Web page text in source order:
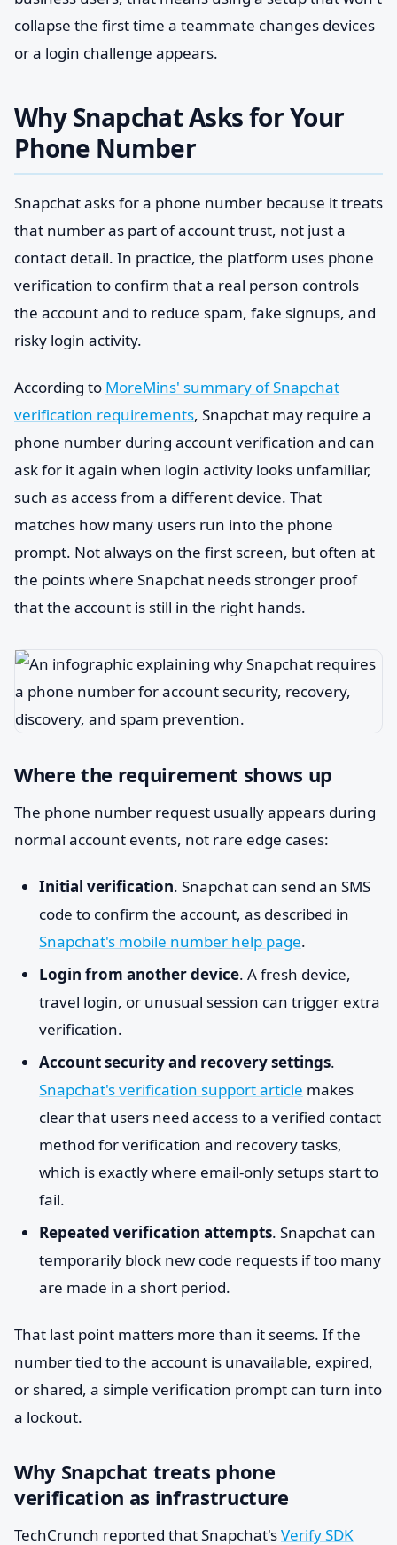
collapse the first time a teammate changes devices
or a login challenge appears.
Why Snapchat Asks for Your
Phone Number
Snapchat asks for a phone number because it treats
that number as part of account trust, not just a
contact detail. In practice, the platform uses phone
verification to confirm that a real person controls
the account and to reduce spam, fake signups, and
risky login activity.
According to MoreMins' summary of Snapchat
verification requirements, Snapchat may require a
phone number during account verification and can
ask for it again when login activity looks unfamiliar,
such as access from a different device. That
matches how many users run into the phone
prompt. Not always on the first screen, but often at
the points where Snapchat needs stronger proof
that the account is still in the right hands.
Where the requirement shows up
The phone number request usually appears during
normal account events, not rare edge cases:
Initial verification. Snapchat can send an SMS
code to confirm the account, as described in
Snapchat's mobile number help page.
Login from another device. A fresh device,
travel login, or unusual session can trigger extra
verification.
Account security and recovery settings.
Snapchat's verification support article makes
clear that users need access to a verified contact
method for verification and recovery tasks,
which is exactly where email-only setups start to
fail.
Repeated verification attempts. Snapchat can
temporarily block new code requests if too many
are made in a short period.
That last point matters more than it seems. If the
number tied to the account is unavailable, expired,
or shared, a simple verification prompt can turn into
a lockout.
Why Snapchat treats phone
verification as infrastructure
TechCrunch reported that Snapchat'sVerify SDK